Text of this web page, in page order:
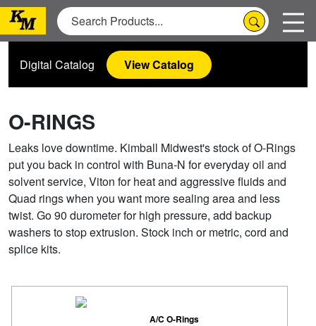
Digital Catalog View Catalog
O-RINGS
Leaks love downtime. Kimball Midwest's stock of O-Rings
put you back in control with Buna-N for everyday oil and
solvent service, Viton for heat and aggressive fluids and
Quad rings when you want more sealing area and less
twist. Go 90 durometer for high pressure, add backup
washers to stop extrusion. Stock inch or metric, cord and
splice kits.
A/C O-Rings